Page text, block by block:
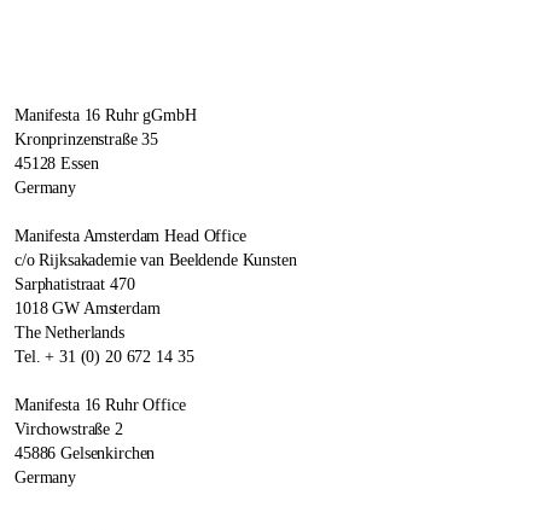
Manifesta 16 Ruhr gGmbH
Kronprinzenstraße 35
45128 Essen
Germany
Manifesta Amsterdam Head Office
c/o Rijksakademie van Beeldende Kunsten
Sarphatistraat 470
1018 GW Amsterdam
The Netherlands
Tel. + 31 (0) 20 672 14 35
Manifesta 16 Ruhr Office
Virchowstraße 2
45886 Gelsenkirchen
Germany